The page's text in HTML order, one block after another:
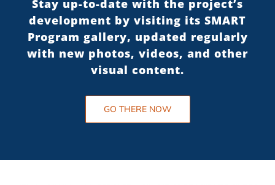
Stay up-to-date with the project’s
development by visiting its SMART
Program gallery, updated regularly
with new photos, videos, and other
visual content.
GO THERE NOW